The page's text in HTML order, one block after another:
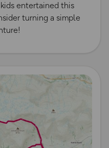
entertained this
turning a simple